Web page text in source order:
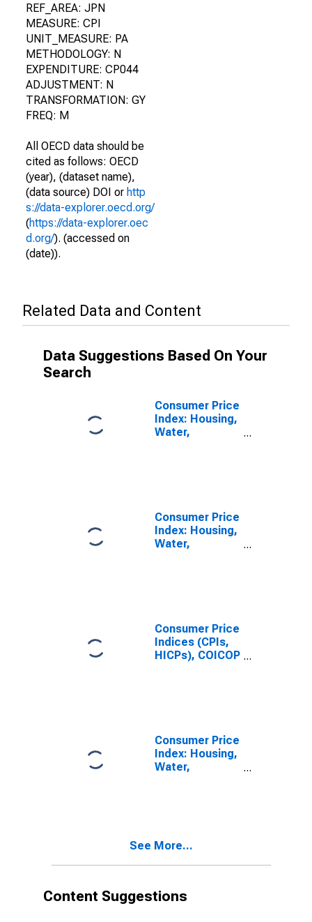
REF_AREA: JPN
MEASURE: CPI
UNIT_MEASURE: PA
METHODOLOGY: N
EXPENDITURE: CP044
ADJUSTMENT: N
TRANSFORMATION: GY
FREQ: M
All OECD data should be
cited as follows: OECD
(year), (dataset name),
(data source) DOI or http
s://data-explorer.oecd.org/
(https://data-explorer.oec
d.org/). (accessed on
(date)).
Related Data and Content
Data Suggestions Based On Your
Search
Consumer Price
Index: Housing,
Water,
Miscellaneous
Services
Relating to the
Dwelling: Total
Consumer Price
Index: Housing,
Water,
Miscellaneous
Services
Relating to the
Dwelling: Total
Consumer Price
Indices (CPIs,
HICPs), COICOP
Services
Relating to the
Dwelling for
United States
Consumer Price
Index: Housing,
Water,
Miscellaneous
for Switzerland
See More...
Content Suggestions